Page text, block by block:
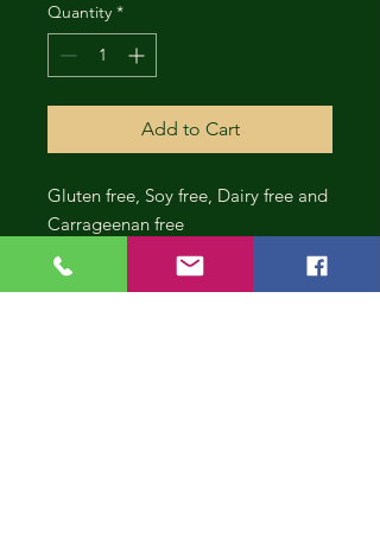
Quantity *
Add to Cart
Gluten free, Soy free, Dairy free and
Carrageenan free